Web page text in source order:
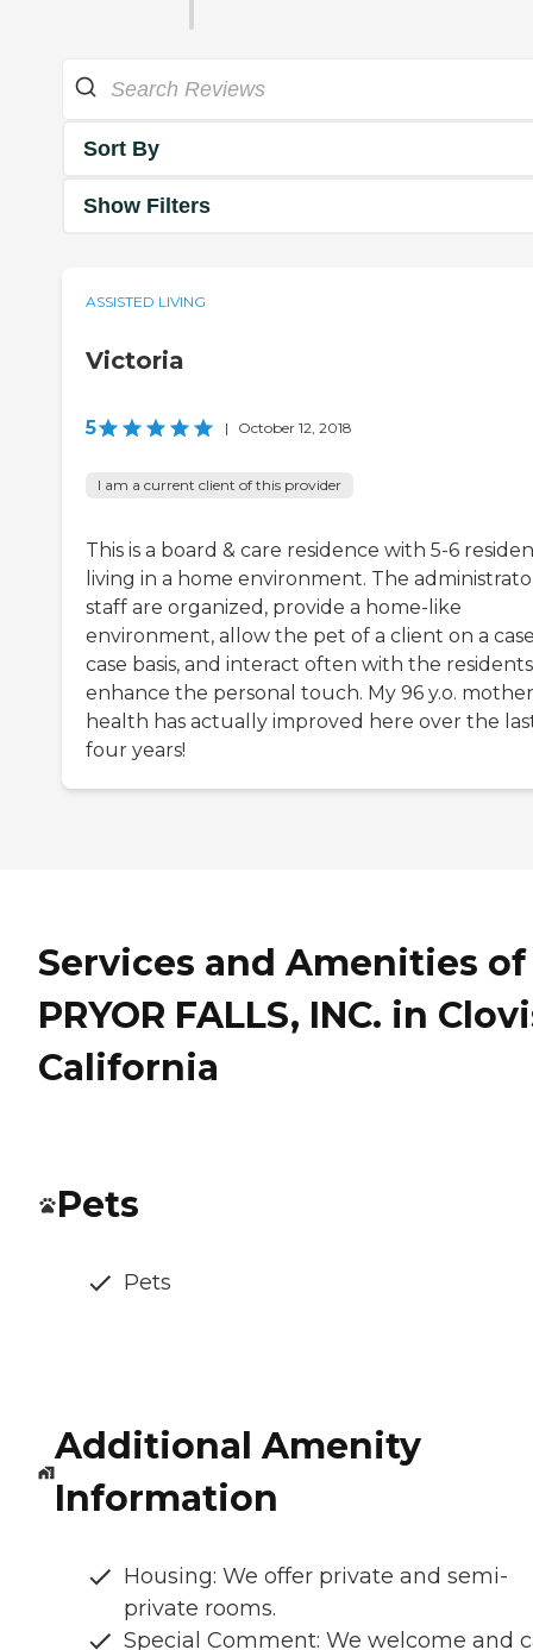
Sort By
Show Filters
ASSISTED LIVING
Victoria
5 | October 12, 2018
I am a current client of this provider
This is a board & care residence with 5-6
living in a home environment. The
staff are organized, provide a home-like
environment, allow the pet of a client on a
case basis, and interact often with the
enhance the personal touch. My 96 y.o.
health has actually improved here over the
four years!
Services and Amenities of
PRYOR FALLS, INC. in
California
Pets
Pets
Additional Amenity
Information
Housing: We offer private and semi-
private rooms.
Special Comment: We welcome and